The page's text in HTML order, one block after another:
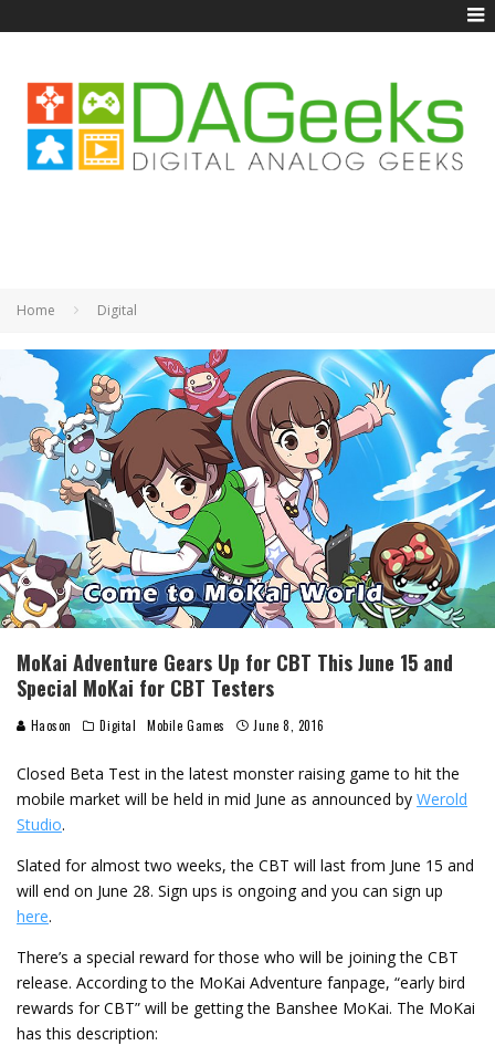
Home Digital
MoKai Adventure Gears Up for CBT This June 15 and
Special MoKai for CBT Testers
Haoson Digital Mobile Games June 8, 2016
Closed Beta Test in the latest monster raising game to hit the
mobile market will be held in mid June as announced by Werold
Studio.
Slated for almost two weeks, the CBT will last from June 15 and
will end on June 28. Sign ups is ongoing and you can sign up
here.
There’s a special reward for those who will be joining the CBT
release. According to the MoKai Adventure fanpage, “early bird
rewards for CBT” will be getting the Banshee MoKai. The MoKai
has this description: